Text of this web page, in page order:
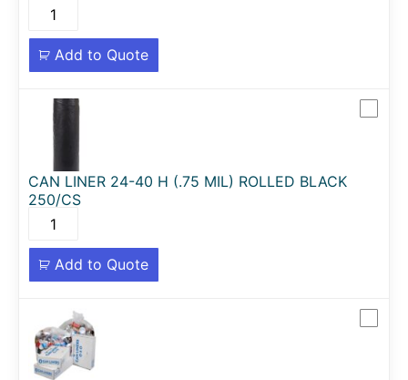
Add to Quote
CAN LINER 24-40 H (.75 MIL) ROLLED BLACK
250/CS
Add to Quote